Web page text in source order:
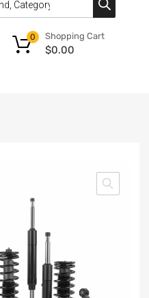
Shopping Cart
$0.00
0